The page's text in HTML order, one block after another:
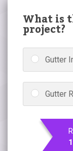
What is
project?
Gutter
Gutter